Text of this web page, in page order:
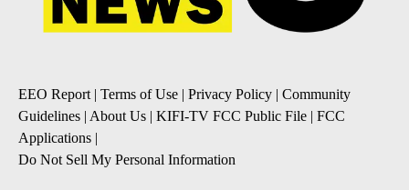
EEO Report| Terms of Use | Privacy Policy | Community
Guidelines | About Us | KIFI-TV FCC Public File | FCC
Applications |
Do Not Sell My Personal Information